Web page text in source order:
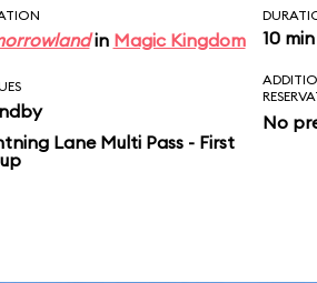
in Magic Kingdom 10 min
Lane Multi Pass - First
No